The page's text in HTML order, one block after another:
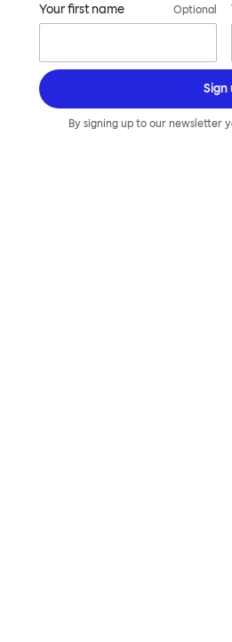
Your first name Optional
Sign
By signing up to our newsletter